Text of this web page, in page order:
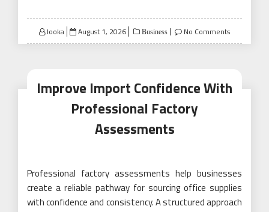
looka
Posted
on
August 1, 2026 Business No Comments
Improve Import Confidence With
Professional Factory
Assessments
Professional factory assessments help businesses
create a reliable pathway for sourcing office supplies
with confidence and consistency. A structured approach